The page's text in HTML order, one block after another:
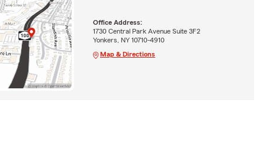
Office Address:
1730 Central Park Avenue Suite 3F2
Yonkers, NY 10710-4910
Map & Directions